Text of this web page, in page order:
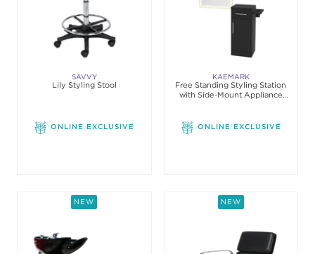
SAVVY
Lily Styling Stool
ONLINE EXCLUSIVE
KAEMARK
Free Standing Styling Station
with Side-Mount Appliance
ONLINE EXCLUSIVE
NEW NEW